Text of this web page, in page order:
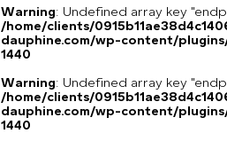
Warning: Undefined array key
/home/clients/
dauphine.com/wp-content/
1440
Warning: Undefined array key
/home/clients/
dauphine.com/wp-content/
1440